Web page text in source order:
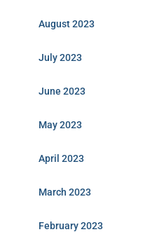
August 2023
July 2023
June 2023
May 2023
April 2023
March 2023
February 2023